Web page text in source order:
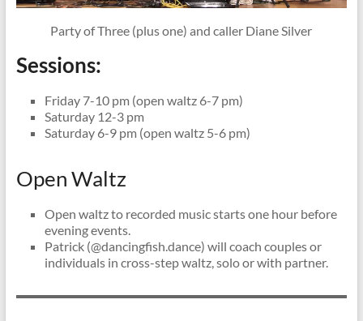
Party of Three (plus one) and caller Diane Silver
Sessions:
Friday 7-10 pm (open waltz 6-7 pm)
Saturday 12-3 pm
Saturday 6-9 pm (open waltz 5-6 pm)
Open Waltz
Open waltz to recorded music starts one hour before
evening events.
Patrick (@dancingfish.dance) will coach couples or
individuals in cross-step waltz, solo or with partner.